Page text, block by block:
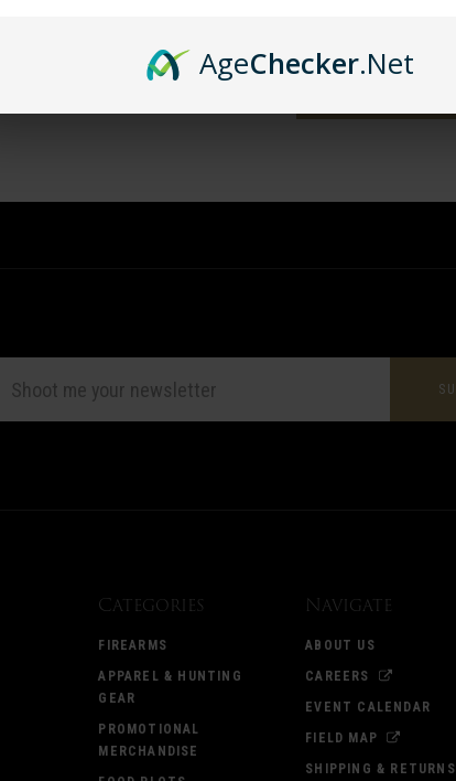
ADDRESS
Categories
FIREARMS
APPAREL & HUNTING
GEAR
PROMOTIONAL
MERCHANDISE
Navigate
ABOUT US
CAREERS
EVENT CALENDAR
FIELD MAP
SHIPPING & RETURNS
AgeChecker.Net